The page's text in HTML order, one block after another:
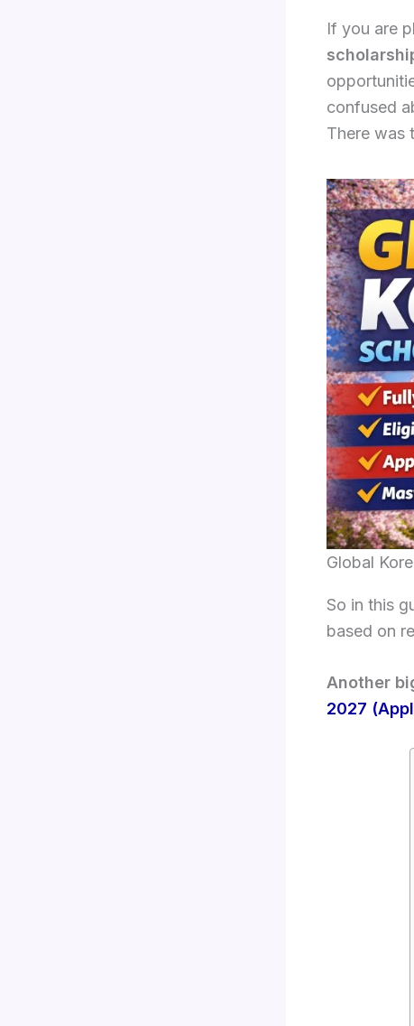
If you are
confused
There was
Global
So in this
based on
Another
2027